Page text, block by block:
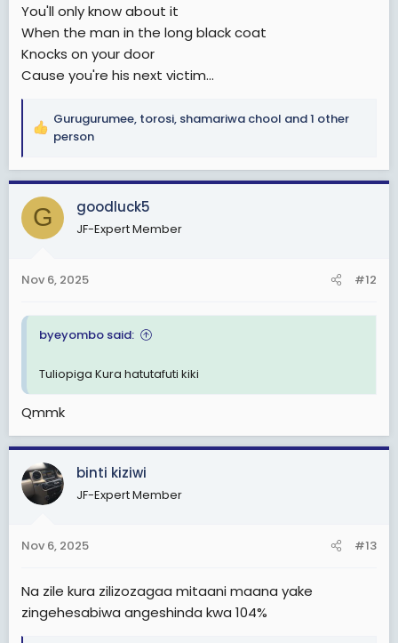
You'll only know about it
When the man in the long black coat
Knocks on your door
Cause you're his next victim...
R
a
c
i
o
s
Gurugurumee, torosi, shamariwa chool and 1 other
person
G goodluck5
JF-Expert Member
Nov 6, 2025 #12
byeyombo said:
Tuliopiga Kura hatutafuti kiki
Qmmk
binti kiziwi
JF-Expert Member
Nov 6, 2025 #13
Na zile kura zilizozagaa mitaani maana yake
zingehesabiwa angeshinda kwa 104%